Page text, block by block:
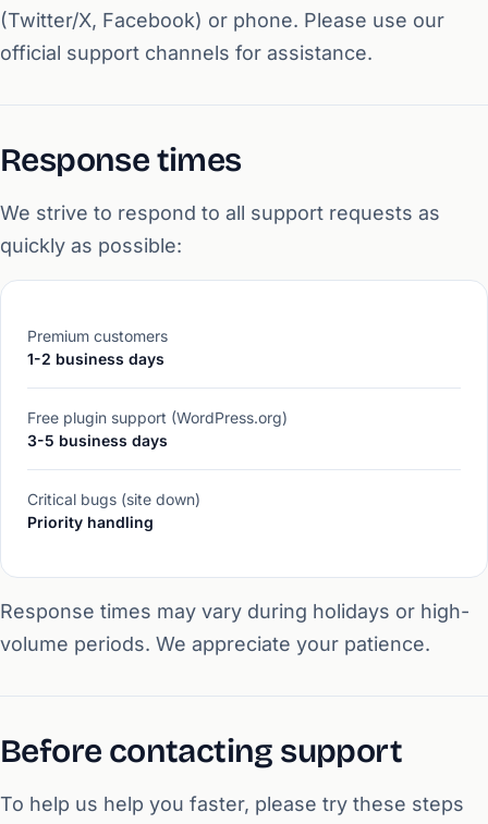
(Twitter/X, Facebook) or phone. Please use our
official support channels for assistance.
Response times
We strive to respond to all support requests as
quickly as possible:
Premium customers
1-2 business days
Free plugin support (WordPress.org)
3-5 business days
Critical bugs (site down)
Priority handling
Response times may vary during holidays or high-
volume periods. We appreciate your patience.
Before contacting support
To help us help you faster, please try these steps